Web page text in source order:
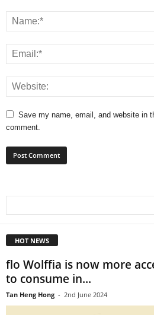
Save my name, email, and website in
comment.
HOT NEWS
flo Wolffia is now more
to consume in...
Tan Heng Hong - 2nd June 2024